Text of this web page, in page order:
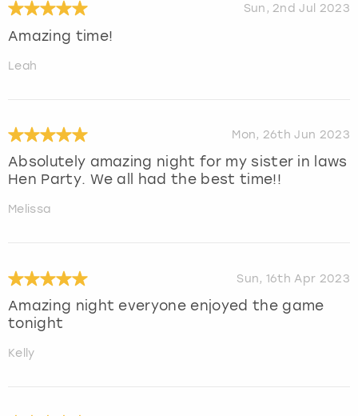
Sun, 2nd Jul 2023
Amazing time!
Leah
Mon, 26th Jun 2023
Absolutely amazing night for my sister in laws
Hen Party. We all had the best time!!
Melissa
Sun, 16th Apr 2023
Amazing night everyone enjoyed the game
tonight
Kelly